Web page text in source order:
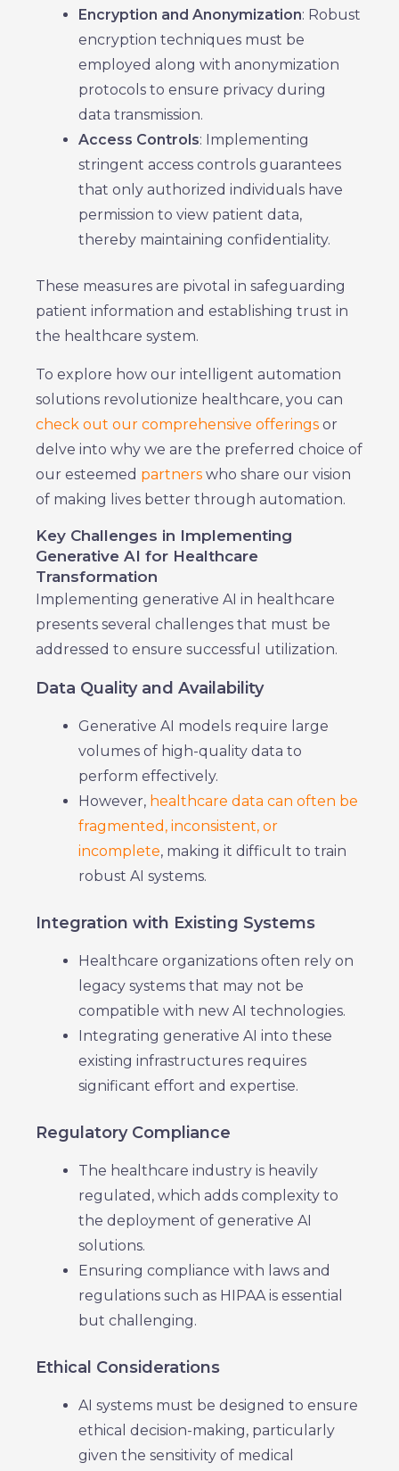
Encryption and Anonymization: Robust
encryption techniques must be
employed along with anonymization
protocols to ensure privacy during
data transmission.
Access Controls: Implementing
stringent access controls guarantees
that only authorized individuals have
permission to view patient data,
thereby maintaining confidentiality.
These measures are pivotal in safeguarding
patient information and establishing trust in
the healthcare system.
To explore how our intelligent automation
solutions revolutionize healthcare, you can
check out our comprehensive offerings or
delve into why we are the preferred choice of
our esteemed partners who share our vision
of making lives better through automation.
Key Challenges in Implementing
Generative AI for Healthcare
Transformation
Implementing generative AI in healthcare
presents several challenges that must be
addressed to ensure successful utilization.
Data Quality and Availability
Generative AI models require large
volumes of high-quality data to
perform effectively.
However, healthcare data can often be
fragmented, inconsistent, or
incomplete, making it difficult to train
robust AI systems.
Integration with Existing Systems
Healthcare organizations often rely on
legacy systems that may not be
compatible with new AI technologies.
Integrating generative AI into these
existing infrastructures requires
significant effort and expertise.
Regulatory Compliance
The healthcare industry is heavily
regulated, which adds complexity to
the deployment of generative AI
solutions.
Ensuring compliance with laws and
regulations such as HIPAA is essential
but challenging.
Ethical Considerations
AI systems must be designed to ensure
ethical decision-making, particularly
given the sensitivity of medical